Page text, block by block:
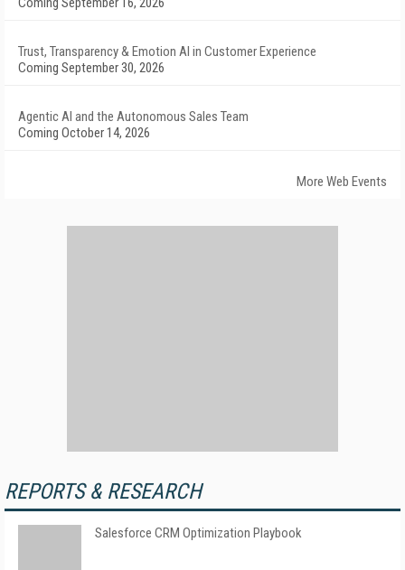
Trust, Transparency & Emotion AI in Customer Experience
Coming September 30, 2026
Agentic AI and the Autonomous Sales Team
Coming October 14, 2026
More Web Events
REPORTS & RESEARCH
Salesforce CRM Optimization Playbook